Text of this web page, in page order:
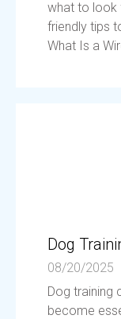
what to look
friendly tips
What Is a
Dog
08/20/2025
Dog training
become